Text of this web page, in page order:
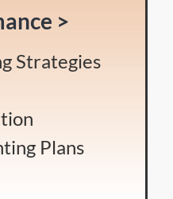
>
Strategies
Plans